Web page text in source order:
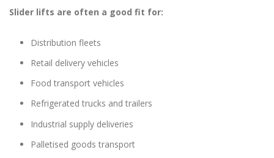
Slider lifts are often a good fit for:
Distribution fleets
Retail delivery vehicles
Food transport vehicles
Refrigerated trucks and trailers
Industrial supply deliveries
Palletised goods transport